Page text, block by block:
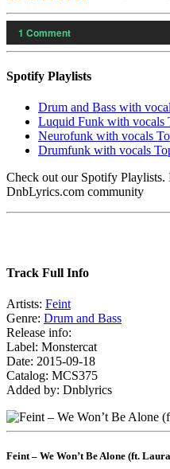
1 Comment
Spotify Playlists
Drum and Bass with
Luquid Funk with vocals
Neurofunk with vocals
Drumfunk with vocals
Check out our Spotify Playlists.
DnbLyrics.com community
Track Full Info
Artists: Feint
Genre: Drum and Bass
Release info:
Label: Monstercat
Date: 2015-09-18
Catalog: MCS375
Added by: Dnblyrics
Feint – We Won’t Be Alone (ft.